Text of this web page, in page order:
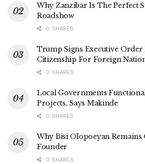
Why Zanzibar Is The Perfect
Roadshow
0 SHARES
Trump Signs Executive
Citizenship For Foreign
0 SHARES
Local Governments
Projects, Says Makinde
0 SHARES
Why Bisi Olopoeyan Remains
Founder
0 SHARES